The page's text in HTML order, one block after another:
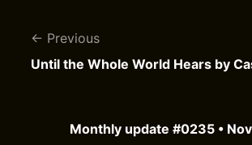
Previous
Monthly update #0235 •